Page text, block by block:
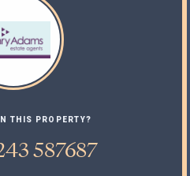
THIS PROPERTY?
587687